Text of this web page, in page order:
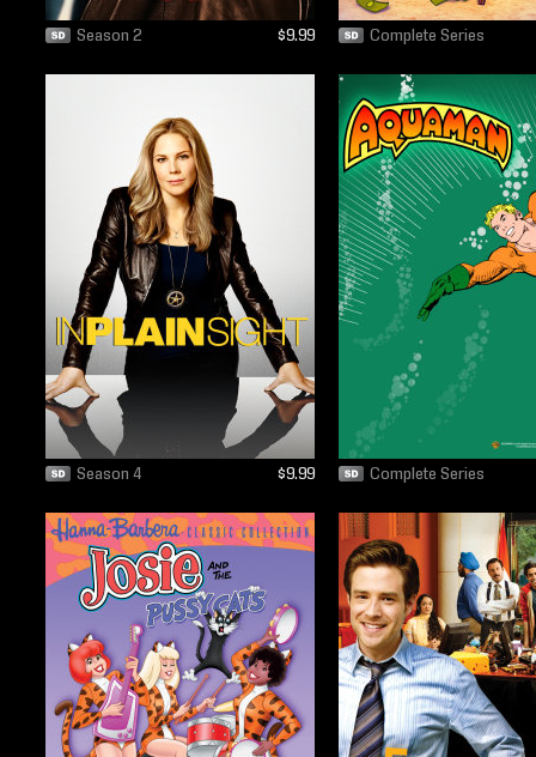
Season 2 $9.99 Complete Series
Season 4 $9.99 Complete Series